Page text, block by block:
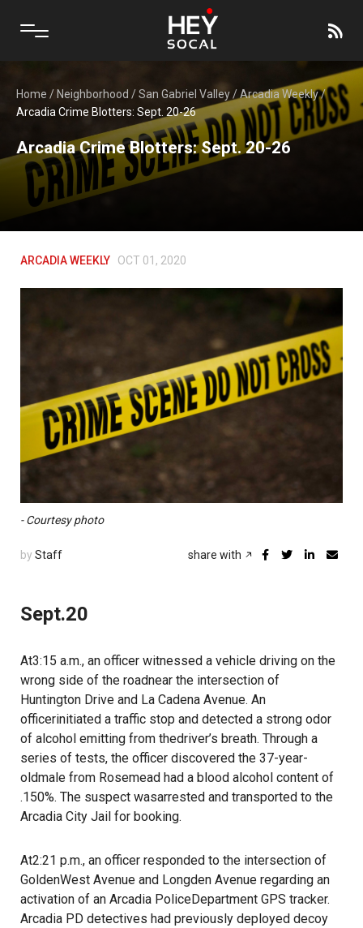
Home / Neighborhood /San Gabriel Valley/Arcadia Weekly/
Arcadia Crime Blotters: Sept. 20-26
Arcadia Crime Blotters: Sept. 20-26
ARCADIA WEEKLY OCT 01, 2020
- Courtesy photo
by Staff share with
Sept.20
At3:15 a.m., an officer witnessed a vehicle driving on the
wrong side of the roadnear the intersection of
Huntington Drive and La Cadena Avenue. An
officerinitiated a traffic stop and detected a strong odor
of alcohol emitting from thedriver’s breath. Through a
series of tests, the officer discovered the 37-year-
oldmale from Rosemead had a blood alcohol content of
.150%. The suspect wasarrested and transported to the
Arcadia City Jail for booking.
At2:21 p.m., an officer responded to the intersection of
GoldenWest Avenue and Longden Avenue regarding an
activation of an Arcadia PoliceDepartment GPS tracker.
Arcadia PD detectives had previously deployed decoy